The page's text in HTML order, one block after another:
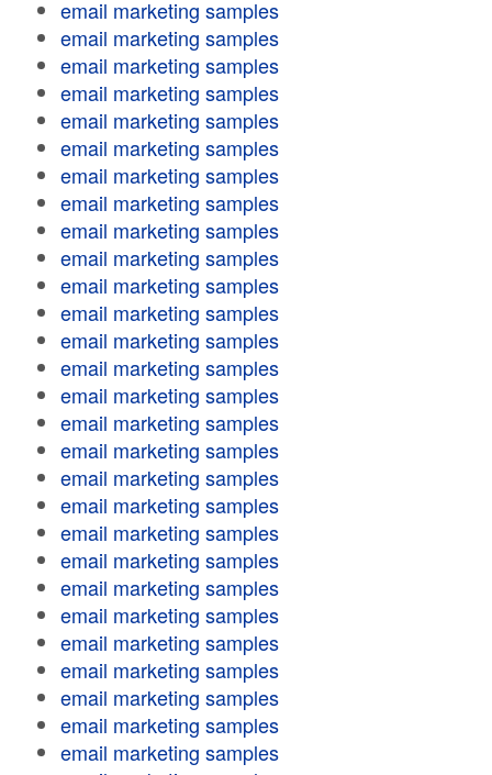
email marketing samples
email marketing samples
email marketing samples
email marketing samples
email marketing samples
email marketing samples
email marketing samples
email marketing samples
email marketing samples
email marketing samples
email marketing samples
email marketing samples
email marketing samples
email marketing samples
email marketing samples
email marketing samples
email marketing samples
email marketing samples
email marketing samples
email marketing samples
email marketing samples
email marketing samples
email marketing samples
email marketing samples
email marketing samples
email marketing samples
email marketing samples
email marketing samples